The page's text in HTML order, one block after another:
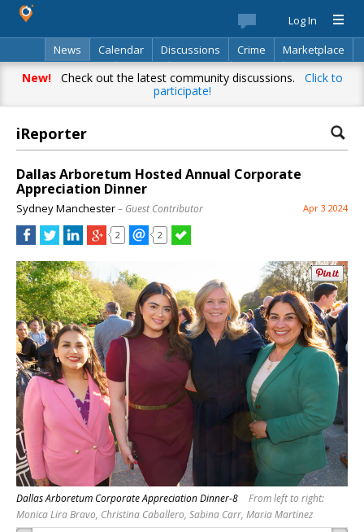
Log In
News
Calendar Discussions Crime
Marketplace
Classifieds
Best Of Directory Search
New!Check out the latest community discussions. Click to
participate!
iReporter
Dallas Arboretum Hosted Annual Corporate
Appreciation Dinner
Sydney Manchester– Guest Contributor Apr 3 2024
2 2
Dallas Arboretum Corporate Appreciation Dinner-8
From left to right:
Monica Lira Bravo, Christina Caballero, Sabina Carr, Maria Martinez